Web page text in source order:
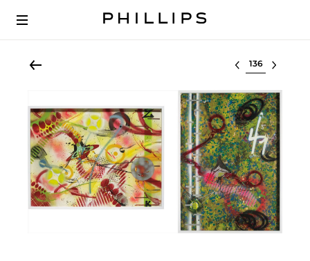
Select lot